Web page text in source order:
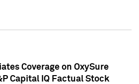
Coverage on OxySure
Capital IQ Factual Stock